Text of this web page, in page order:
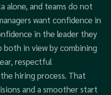
alone, and teams do not
want confidence in
in the leader they
in view by combining
respectful
hiring process. That
and a smoother start